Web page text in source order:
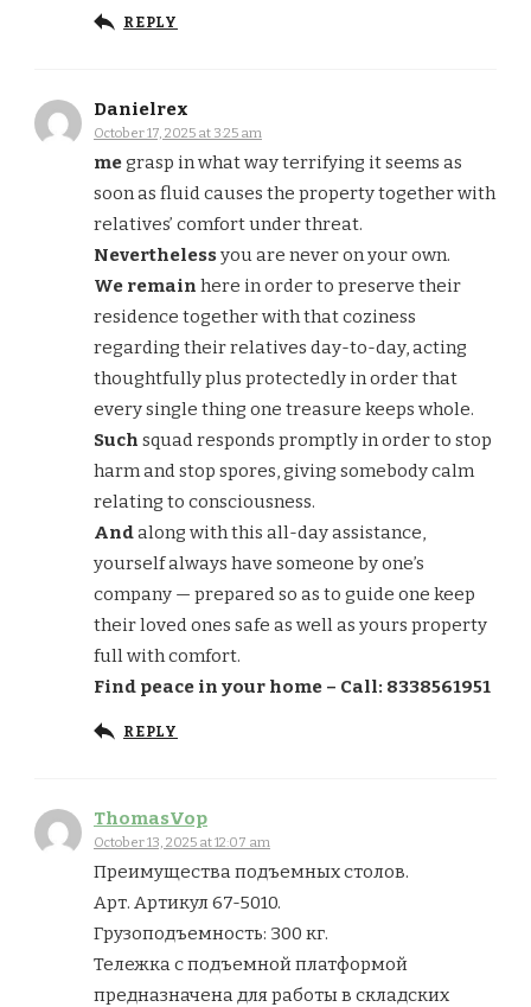
REPLY
Danielrex
October 17, 2025 at 3:25 am
megrasp in what way terrifying it seems as
soon as fluid causes the property together with
relatives’ comfort under threat.
Neverthelessyou are never on your own.
We remain here in order to preserve their
residence together with that coziness
regarding their relatives day-to-day, acting
thoughtfully plus protectedly in order that
every single thing one treasure keeps whole.
Such squad responds promptly in order to stop
harm and stop spores, giving somebody calm
relating to consciousness.
Andalong with this all-day assistance,
yourself always have someone by one’s
company — prepared so as to guide one keep
their loved ones safe as well as yours property
full with comfort.
Find peace in your home – Call: 8338561951
REPLY
ThomasVop
October 13, 2025 at 12:07 am
Преимущества подъемных столов.
Арт. Артикул 67-5010.
Грузоподъемность: 300 кг.
Тележка с подъемной платформой
предназначена для работы в складских